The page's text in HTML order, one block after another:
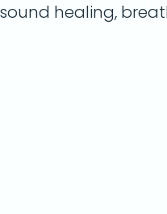
healing,